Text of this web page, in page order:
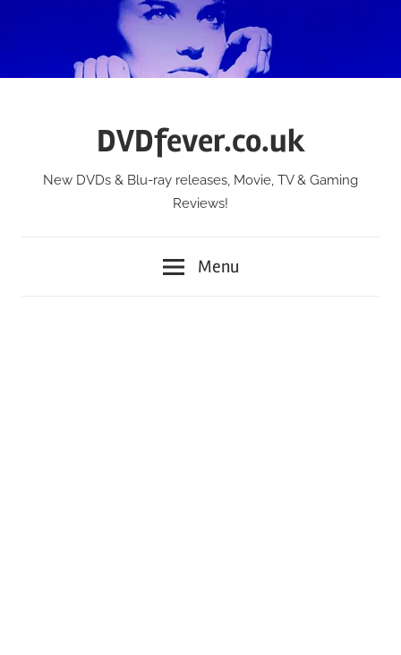
DVDfever.co.uk
New DVDs & Blu-ray releases, Movie, TV & Gaming
Reviews!
Menu